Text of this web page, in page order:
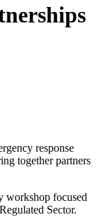
response
together partners
workshop focused
Sector.